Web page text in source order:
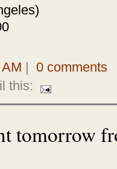
0 comments
this:
tomorrow